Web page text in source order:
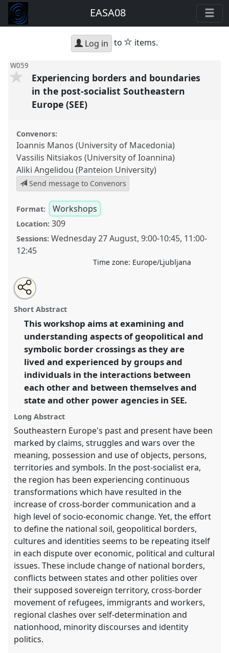
EASA08
Log in to star
items.
W059
Experiencing borders and boundaries
in the post-socialist Southeastern
Europe (SEE)
Convenors:
Ioannis Manos (University of Macedonia)
Vassilis Nitsiakos (University of Ioannina)
Aliki Angelidou (Panteion University)
Send message to Convenors
Format: Workshops
Location: 309
Sessions: Wednesday 27 August,9:00-10:45, 11:00-
12:45
Time zone: Europe/Ljubljana
Experiencing borders and boundaries in the post-
socialist Southeastern Europe (SEE).
conferenceEASA08: Experiencing diversity and
mutuality.
https://nomadit.co.uk/conference/easa08/p/288
show
in
the
panel
explorer
Open
an
email
this
panel
Share
this
panel
Short Abstract
This workshop aims at examining and
understanding aspects of geopolitical and
symbolic border crossings as they are
lived and experienced by groups and
individuals in the interactions between
each other and between themselves and
state and other power agencies in SEE.
Long Abstract
Southeastern Europe's past and present have been
marked by claims, struggles and wars over the
meaning, possession and use of objects, persons,
territories and symbols. In the post-socialist era,
the region has been experiencing continuous
transformations which have resulted in the
increase of cross-border communication and a
high level of socio-economic change. Yet, the effort
to define the national soil, geopolitical borders,
cultures and identities seems to be repeating itself
in each dispute over economic, political and cultural
issues. These include change of national borders,
conflicts between states and other polities over
their supposed sovereign territory, cross-border
movement of refugees, immigrants and workers,
regional clashes over self-determination and
nationhood, minority discourses and identity
politics.